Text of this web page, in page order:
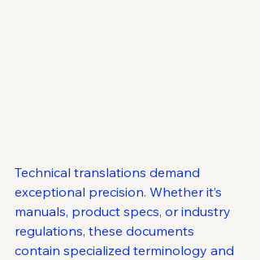
Technical translations demand
exceptional precision. Whether it’s
manuals, product specs, or industry
regulations, these documents
contain specialized terminology and